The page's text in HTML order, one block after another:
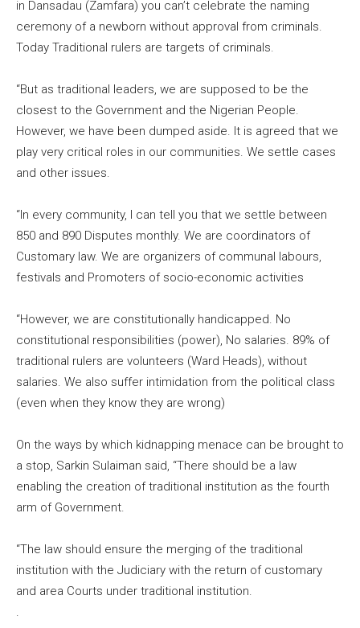
in Dansadau (Zamfara) you can’t celebrate the naming
ceremony of a newborn without approval from criminals.
Today Traditional rulers are targets of criminals.
“But as traditional leaders, we are supposed to be the
closest to the Government and the Nigerian People.
However, we have been dumped aside. It is agreed that we
play very critical roles in our communities. We settle cases
and other issues.
“In every community, I can tell you that we settle between
850 and 890 Disputes monthly. We are coordinators of
Customary law. We are organizers of communal labours,
festivals and Promoters of socio-economic activities
“However, we are constitutionally handicapped. No
constitutional responsibilities (power), No salaries. 89% of
traditional rulers are volunteers (Ward Heads), without
salaries. We also suffer intimidation from the political class
(even when they know they are wrong)
On the ways by which kidnapping menace can be brought to
a stop, Sarkin Sulaiman said, “There should be a law
enabling the creation of traditional institution as the fourth
arm of Government.
“The law should ensure the merging of the traditional
institution with the Judiciary with the return of customary
and area Courts under traditional institution.
.